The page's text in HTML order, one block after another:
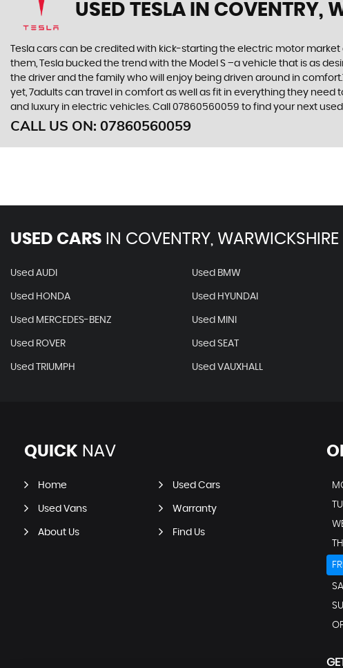
USED TESLA IN COVENTRY,
Tesla cars can be credited with kick-starting the electric motor
them, Tesla bucked the trend with the Model S –a vehicle that is as
the driver and the family who will enjoy being driven around in
yet, 7adults can travel in comfort as well as fit in everything they need
and luxury in electric vehicles. Call 07860560059 to find your next
CALL US ON: 07860560059
USED CARS IN COVENTRY, WARWICKSHIRE
Used AUDI Used BMW
Used HONDA Used HYUNDAI
Used MERCEDES-BENZ Used MINI
Used ROVER Used SEAT
Used TRIUMPH Used VAUXHALL
QUICK NAV
Home Used Cars
Used Vans Warranty
About Us Find Us